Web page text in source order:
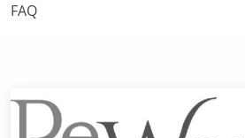
FAQ